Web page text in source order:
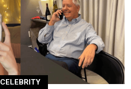
CELEBRITY